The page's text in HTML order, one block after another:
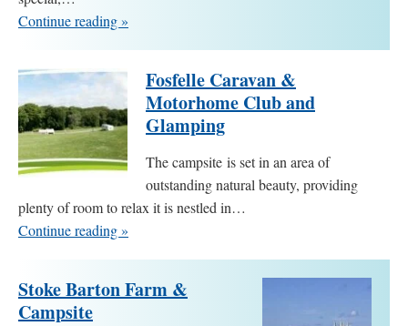
Continue reading »
Fosfelle Caravan &
Motorhome Club and
Glamping
The campsite is set in an area of
outstanding natural beauty, providing
plenty of room to relax it is nestled in…
Continue reading »
Stoke Barton Farm &
Campsite